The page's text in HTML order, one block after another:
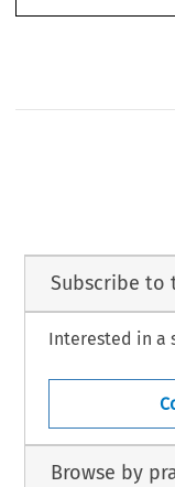
Subscribe to
Interested in a
Browse by